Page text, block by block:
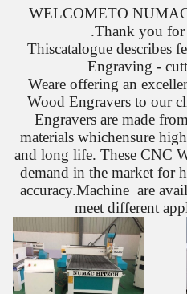
WELCOMETO
.Thank you for
Thiscatalogue describes
Engraving -
Weare offering an
Wood Engravers to our
Engravers are made
materials whichensure
and long life. These CNC
demand in the market for
accuracy.Machine are
meet different